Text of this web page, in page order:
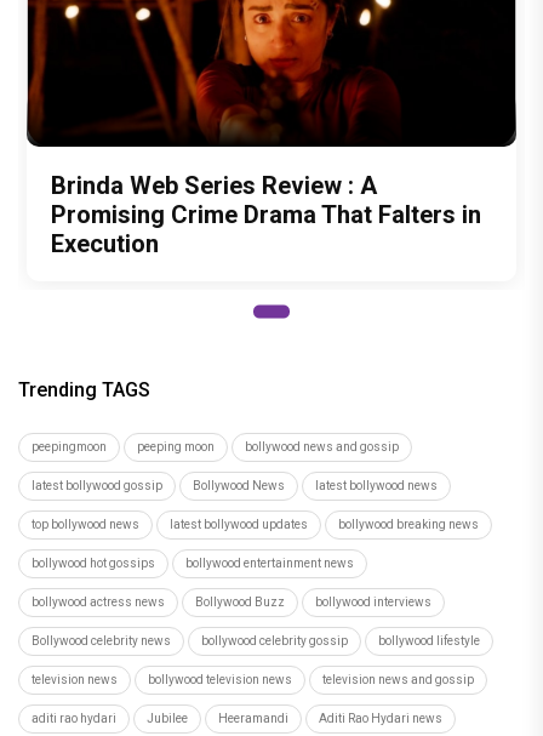
Brinda Web Series Review : A
Promising Crime Drama That Falters in
Execution
Trending TAGS
peepingmoon peeping moon bollywood news and gossip
latest bollywood gossip Bollywood News latest bollywood news
top bollywood news latest bollywood updates bollywood breaking news
bollywood hot gossips bollywood entertainment news
bollywood actress news Bollywood Buzz bollywood interviews
Bollywood celebrity news bollywood celebrity gossip bollywood lifestyle
television news bollywood television news television news and gossip
aditi rao hydari Jubilee Heeramandi Aditi Rao Hydari news